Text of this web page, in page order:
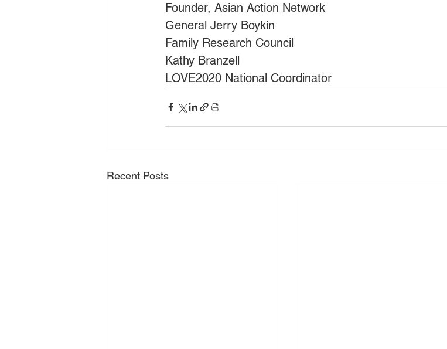
Founder, Asian Action Network
General Jerry Boykin
Family Research Council
Kathy Branzell
LOVE2020 National Coordinator
Recent Posts